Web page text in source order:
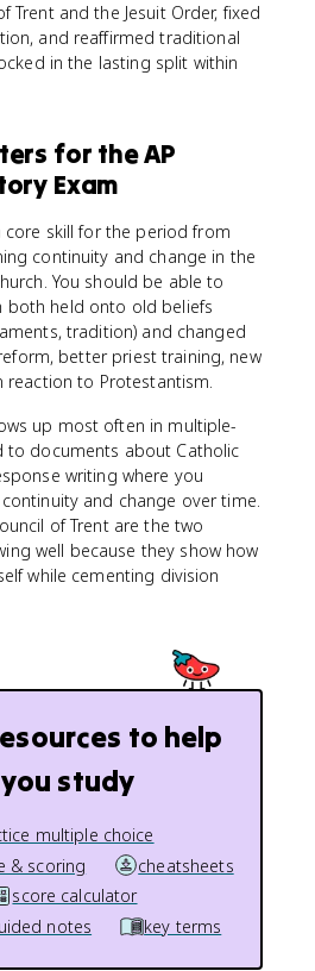
Trent and the Jesuit Order, fixed
and reaffirmed traditional
in the lasting split within
for the AP
Exam
skill for the period from
continuity and change in the
You should be able to
both held onto old beliefs
tradition) and changed
better priest training, new
reaction to Protestantism.
up most often in multiple-
to documents about Catholic
writing where you
and change over time.
of Trent are the two
well because they show how
while cementing division
to help
you study
multiple choice
& scoring
cheatsheets
score calculator
notes
key terms